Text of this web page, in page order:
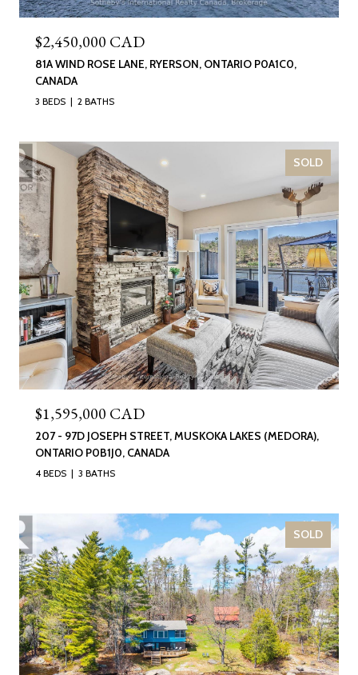
$2,450,000 CAD
81A WIND ROSE LANE, RYERSON, ONTARIO P0A1C0,
CANADA
3 BEDS 2 BATHS
SOLD
$1,595,000 CAD
207 - 97D JOSEPH STREET, MUSKOKA LAKES (MEDORA),
ONTARIO P0B1J0, CANADA
4 BEDS 3 BATHS
SOLD